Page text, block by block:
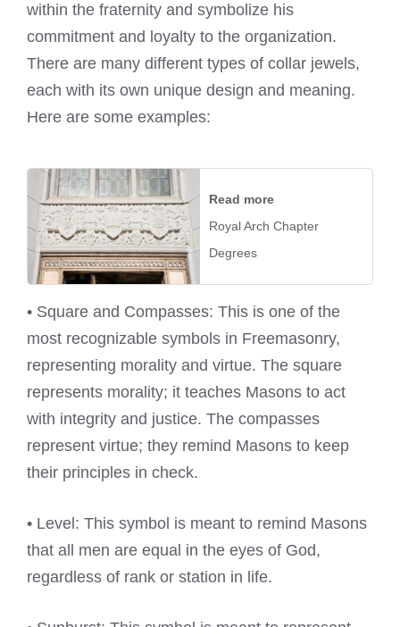
within the fraternity and symbolize his
commitment and loyalty to the organization.
There are many different types of collar jewels,
each with its own unique design and meaning.
Here are some examples:
Read more
Royal Arch Chapter
Degrees
• Square and Compasses: This is one of the
most recognizable symbols in Freemasonry,
representing morality and virtue. The square
represents morality; it teaches Masons to act
with integrity and justice. The compasses
represent virtue; they remind Masons to keep
their principles in check.
• Level: This symbol is meant to remind Masons
that all men are equal in the eyes of God,
regardless of rank or station in life.